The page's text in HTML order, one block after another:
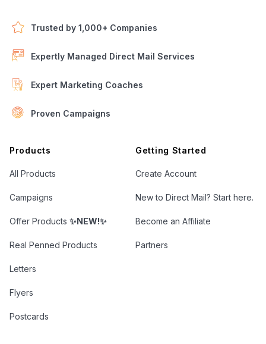
Trusted by 1,000+ Companies
Expertly Managed Direct Mail Services
Expert Marketing Coaches
Proven Campaigns
Products
All Products
Campaigns
Offer Products ✨NEW!✨
Real Penned Products
Letters
Flyers
Postcards
Getting Started
Create Account
New to Direct Mail? Start here.
Become an Affiliate
Partners